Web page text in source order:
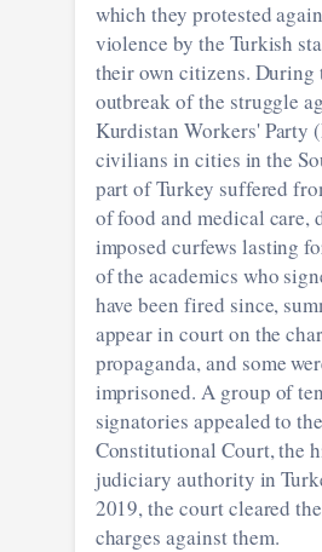
which they protested
violence by the Turkish
their own citizens. During
outbreak of the struggle
Kurdistan Workers' Party
civilians in cities in the
part of Turkey suffered
of food and medical care,
imposed curfews lasting
of the academics who
have been fired since,
appear in court on the
propaganda, and some
imprisoned. A group of
signatories appealed to the
Constitutional Court, the
judiciary authority in
2019, the court cleared
charges against them.